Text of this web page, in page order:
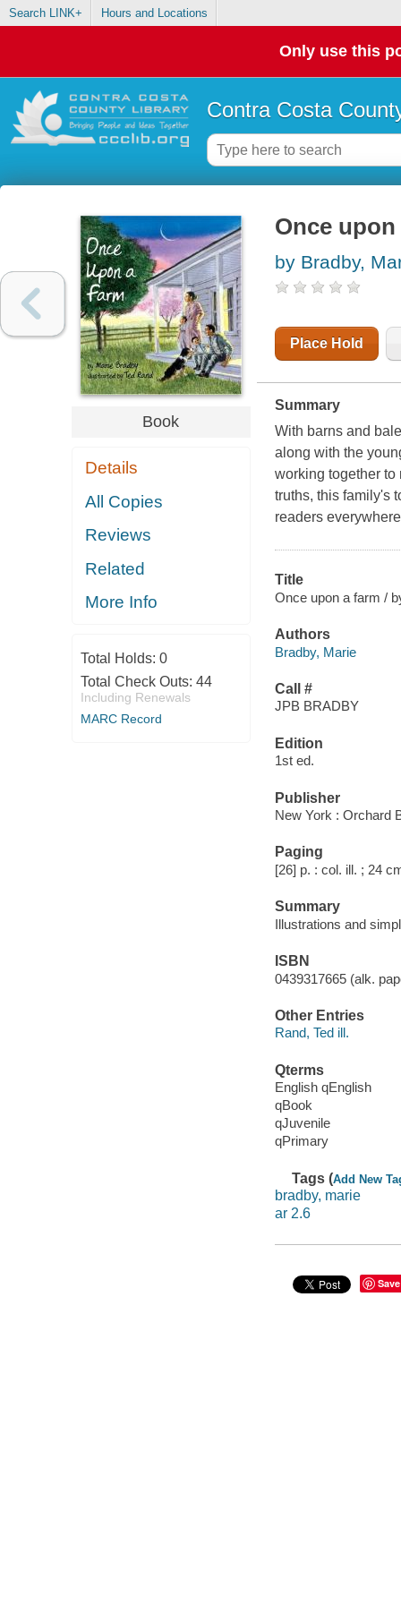
Search LINK+ Hours and Locations
Only use this
Contra Costa
Book
Details
All Copies
Reviews
Related
More Info
Total Holds: 0
Total Check Outs: 44
Including Renewals
MARC Record
Once upon
by Bradby,
Place Hold
Summary
With barns and
along with the
working together to
truths, this family's
readers
Title
Once upon a farm /
Authors
Bradby, Marie
Call #
JPB BRADBY
Edition
1st ed.
Publisher
New York : Orchard
Paging
[26] p. : col. ill. ; 24
Summary
Illustrations and
ISBN
0439317665 (alk.
Other Entries
Rand, Ted ill.
Qterms
English qEnglish
qBook
qJuvenile
qPrimary
Tags (Add New
bradby, marie
ar 2.6
Save